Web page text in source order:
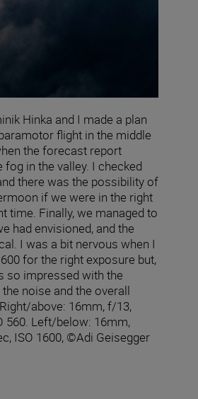
Hinka and I made a plan
flight in the middle
the forecast report
in the valley. I checked
there was the possibility of
if we were in the right
time. Finally, we managed to
had envisioned, and the
I was a bit nervous when I
for the right exposure but,
so impressed with the
noise and the overall
above: 16mm, f/13,
560. Left/below: 16mm,
ISO 1600, ©Adi Geisegger